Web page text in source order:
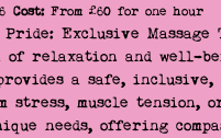
Cost:From £60 for one hour
Exclusive Massage
of relaxation and
a safe, inclusive,
stress, muscle
needs, offering